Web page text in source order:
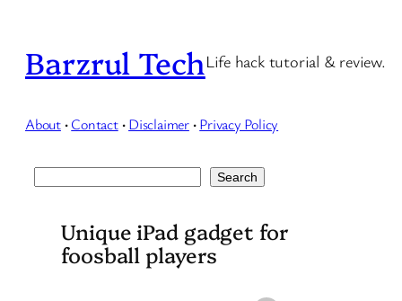
content
Barzrul TechLife hack tutorial & review.
About · Contact · Disclaimer · Privacy Policy
Search
Unique iPad gadget for
foosball players